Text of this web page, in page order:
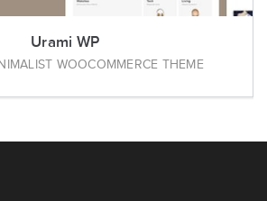
Urami WP
WOOCOMMERCE THEME